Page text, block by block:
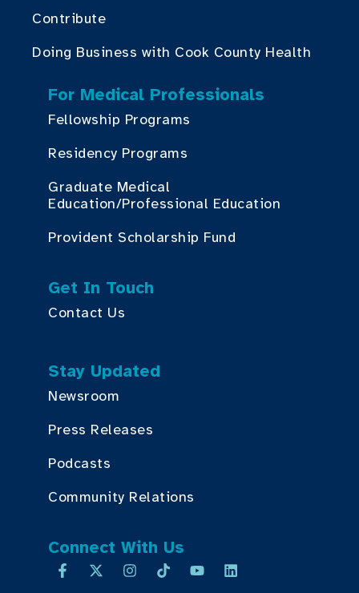
Contribute
Doing Business with Cook County Health
For Medical Professionals
Fellowship Programs
Residency Programs
Graduate Medical
Education/Professional Education
Provident Scholarship Fund
Get In Touch
Contact Us
Stay Updated
Newsroom
Press Releases
Podcasts
Community Relations
Connect With Us